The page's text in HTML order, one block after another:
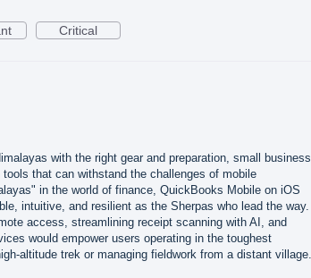
Critical
with the right gear and preparation, small business
that can withstand the challenges of mobile
in the world of finance, QuickBooks Mobile on iOS
intuitive, and resilient as the Sherpas who lead the way.
access, streamlining receipt scanning with AI, and
would empower users operating in the toughest
altitude trek or managing fieldwork from a distant village.